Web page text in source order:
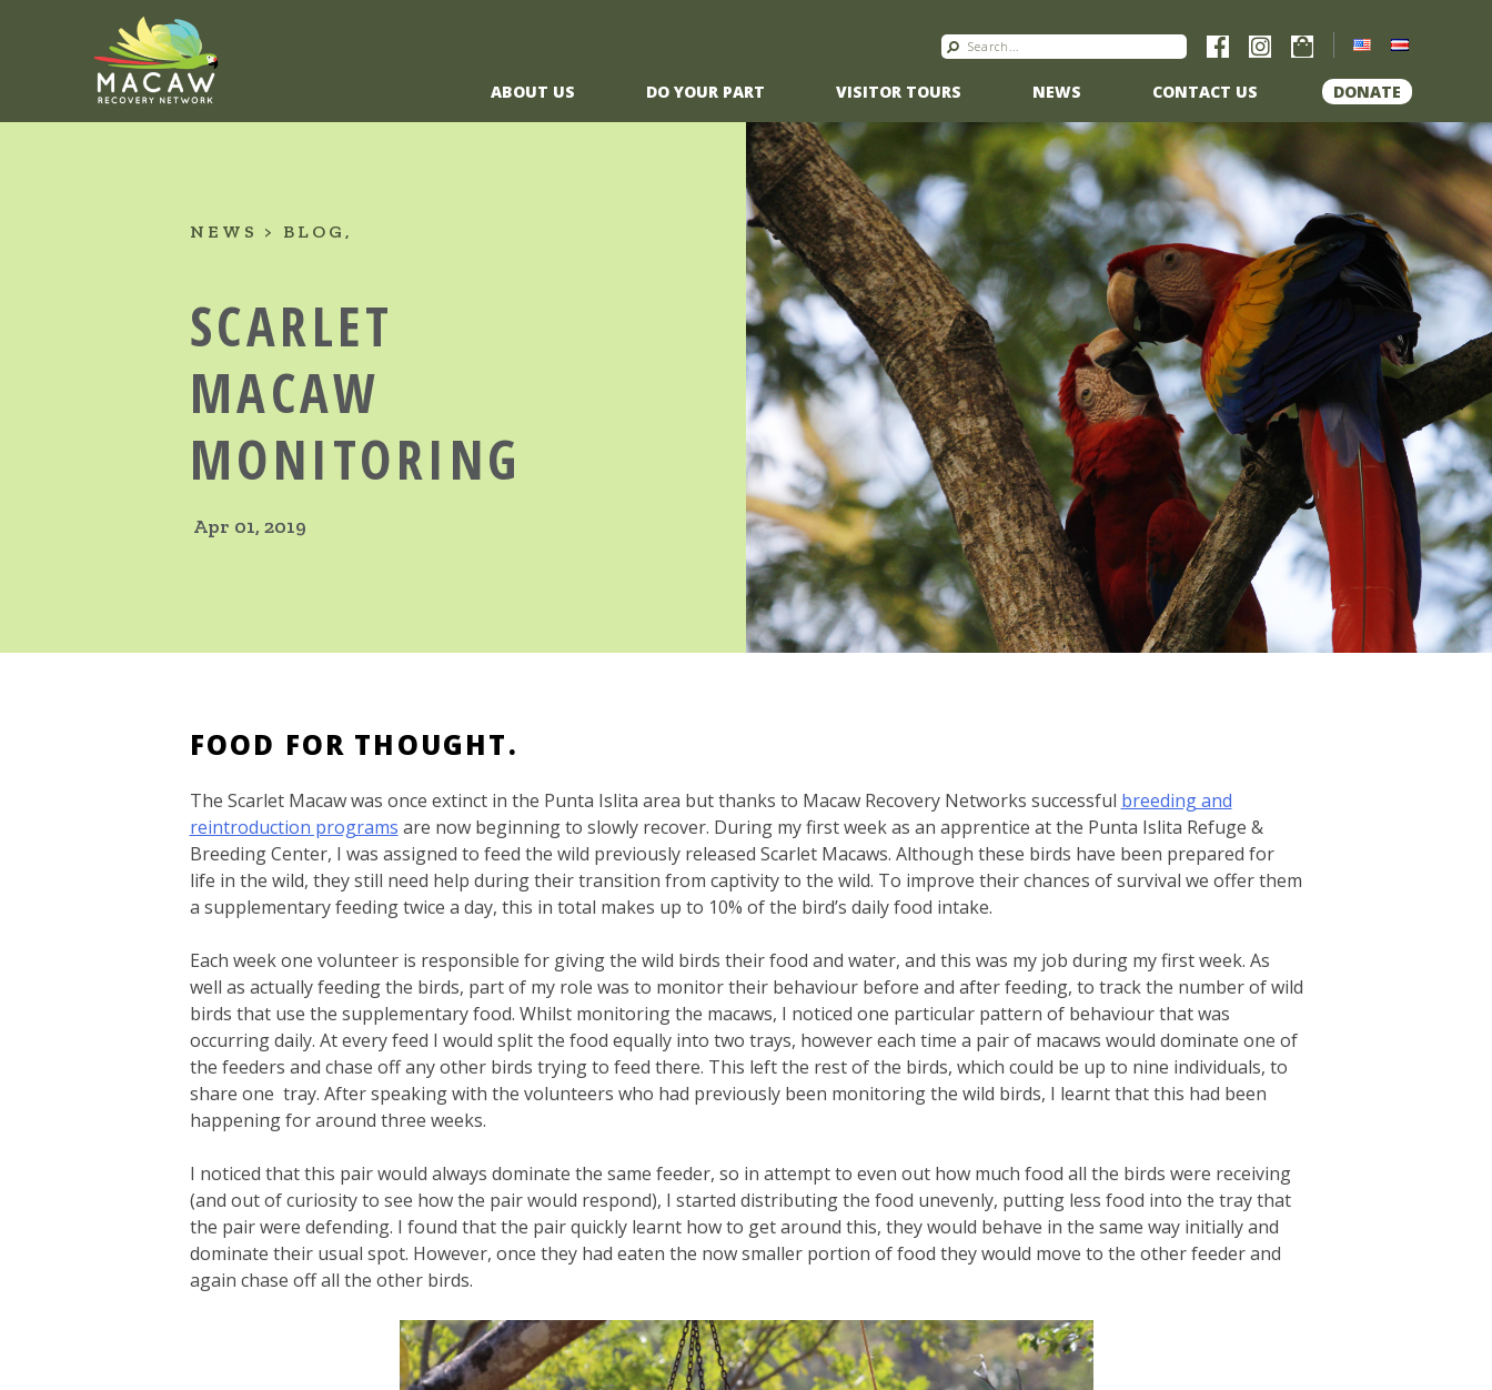
ABOUT US DO YOUR PART VISITOR TOURS NEWS CONTACT US DONATE
NEWS BLOG
SCARLET
MACAW
MONITORING
Apr 01, 2019
FOOD FOR THOUGHT.
The Scarlet Macaw was once extinct in the Punta Islita area but thanks to Macaw Recovery Networks successful breeding and
reintroduction programs are now beginning to slowly recover. During my first week as an apprentice at the Punta Islita Refuge &
Breeding Center, I was assigned to feed the wild previously released Scarlet Macaws. Although these birds have been prepared for
life in the wild, they still need help during their transition from captivity to the wild. To improve their chances of survival we offer them
a supplementary feeding twice a day, this in total makes up to 10% of the bird’s daily food intake.
Each week one volunteer is responsible for giving the wild birds their food and water, and this was my job during my first week. As
well as actually feeding the birds, part of my role was to monitor their behaviour before and after feeding, to track the number of wild
birds that use the supplementary food. Whilst monitoring the macaws, I noticed one particular pattern of behaviour that was
occurring daily. At every feed I would split the food equally into two trays, however each time a pair of macaws would dominate one of
the feeders and chase off any other birds trying to feed there. This left the rest of the birds, which could be up to nine individuals, to
share one tray. After speaking with the volunteers who had previously been monitoring the wild birds, I learnt that this had been
happening for around three weeks.
I noticed that this pair would always dominate the same feeder, so in attempt to even out how much food all the birds were receiving
(and out of curiosity to see how the pair would respond), I started distributing the food unevenly, putting less food into the tray that
the pair were defending. I found that the pair quickly learnt how to get around this, they would behave in the same way initially and
dominate their usual spot. However, once they had eaten the now smaller portion of food they would move to the other feeder and
again chase off all the other birds.